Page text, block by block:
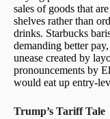
sales of goods that
shelves rather than
drinks. Starbucks
demanding better
unease created by
pronouncements by
would eat up entry-
Trump’s Tariff Tale